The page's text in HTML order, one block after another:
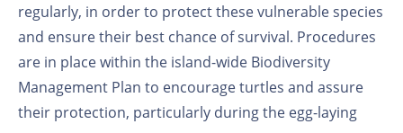
regularly, in order to protect these vulnerable species
and ensure their best chance of survival. Procedures
are in place within the island-wide Biodiversity
Management Plan to encourage turtles and assure
their protection, particularly during the egg-laying